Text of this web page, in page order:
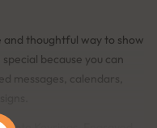
and thoughtful way to show
because you can
messages, calendars,